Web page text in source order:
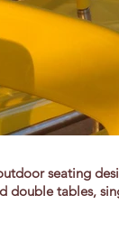
seating
double tables,